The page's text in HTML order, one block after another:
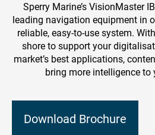
Sperry Marine’s VisionMaster
leading navigation equipment in
reliable, easy-to-use system.
shore to support your
market’s best applications,
bring more intelligence to
Download Brochure